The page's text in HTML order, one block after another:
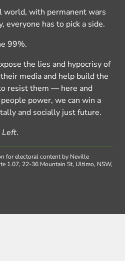
world, with permanent wars
everyone has to pick a side.
99%.
the lies and hypocrisy of
media and help build the
resist them — here and
power, we can win a
and socially just future.
Left.
for electoral content by Neville
1.07, 22-36 Mountain St, Ultimo, NSW,